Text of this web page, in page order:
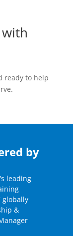
ready to help
by
leading
globally
&